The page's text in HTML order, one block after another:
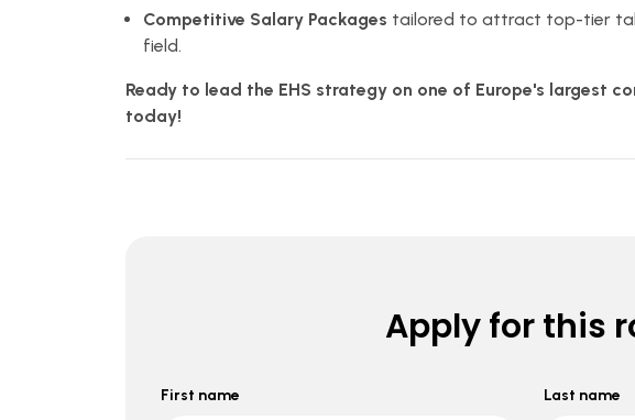
Competitive Salary Packages tailored to attract top-tier
field.
Ready to lead the EHS strategy on one of Europe's largest
today!
Apply for this
First name Last name